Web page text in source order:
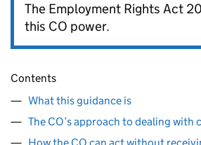
The Employment Rights Act
this CO power.
Contents
What this guidance is
The CO’s approach to dealing with